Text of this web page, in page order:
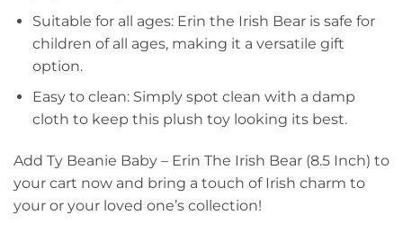
Suitable for all ages: Erin the Irish Bear is safe for
children of all ages, making it a versatile gift
option.
Easy to clean: Simply spot clean with a damp
cloth to keep this plush toy looking its best.
Add Ty Beanie Baby – Erin The Irish Bear (8.5 Inch) to
your cart now and bring a touch of Irish charm to
your or your loved one’s collection!